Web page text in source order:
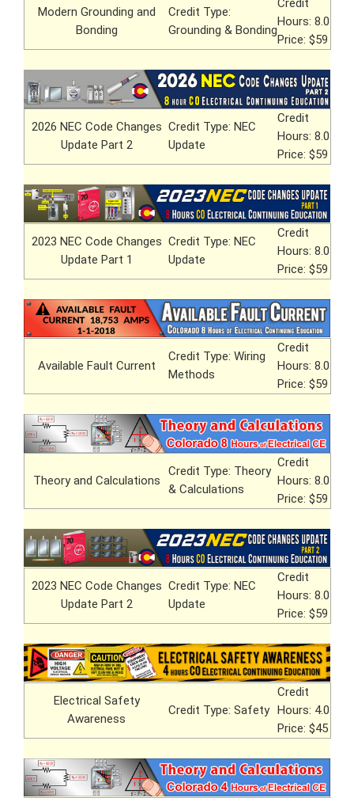
Modern Grounding and
Bonding
Credit Type:
Grounding & Bonding
Credit
Hours: 8.0
Price: $59
2026 NEC Code Changes
Update Part 2
Credit Type: NEC
Update
Credit
Hours: 8.0
Price: $59
2023 NEC Code Changes
Update Part 1
Credit Type: NEC
Update
Credit
Hours: 8.0
Price: $59
Available Fault Current
Credit Type: Wiring
Methods
Credit
Hours: 8.0
Price: $59
Theory and Calculations
Credit Type: Theory
& Calculations
Credit
Hours: 8.0
Price: $59
2023 NEC Code Changes
Update Part 2
Credit Type: NEC
Update
Credit
Hours: 8.0
Price: $59
Electrical Safety
Awareness
Credit Type: Safety
Credit
Hours: 4.0
Price: $45